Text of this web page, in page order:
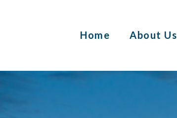
Home About Us